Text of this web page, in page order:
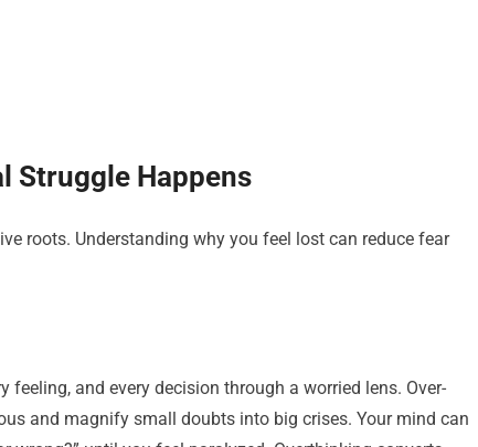
Struggle Happens
roots. Understanding why you feel lost can reduce fear
feeling, and every decision through a worried lens. Over-
and magnify small doubts into big crises. Your mind can